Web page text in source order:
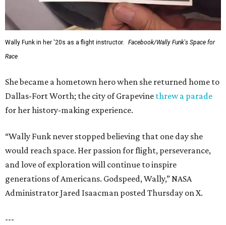
Wally Funk in her '20s as a flight instructor.
Facebook/Wally Funk's Space for
Race
She became a hometown hero when she returned home to
Dallas-Fort Worth; the city of Grapevine threw a parade
for her history-making experience.
“Wally Funk never stopped believing that one day she
would reach space. Her passion for flight, perseverance,
and love of exploration will continue to inspire
generations of Americans. Godspeed, Wally,” NASA
Administrator Jared Isaacman posted Thursday on X.
---